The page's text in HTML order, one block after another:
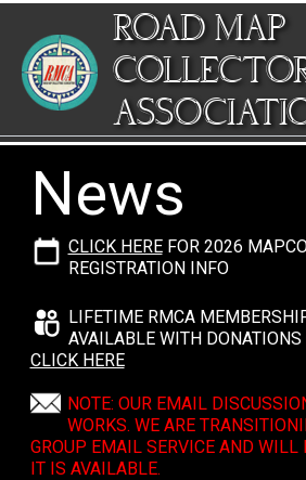
content
ROAD MAP
News
CLICK HEREFOR 2026
REGISTRATION INFO
LIFETIME RMCA
AVAILABLE WITH
CLICK HERE
NOTE: OUR EMAIL
WORKS. WE ARE
GROUP EMAIL SERVICE AND WILL
IT IS AVAILABLE.